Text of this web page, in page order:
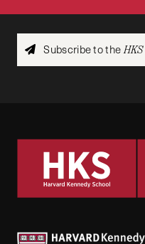
Subscribe to the